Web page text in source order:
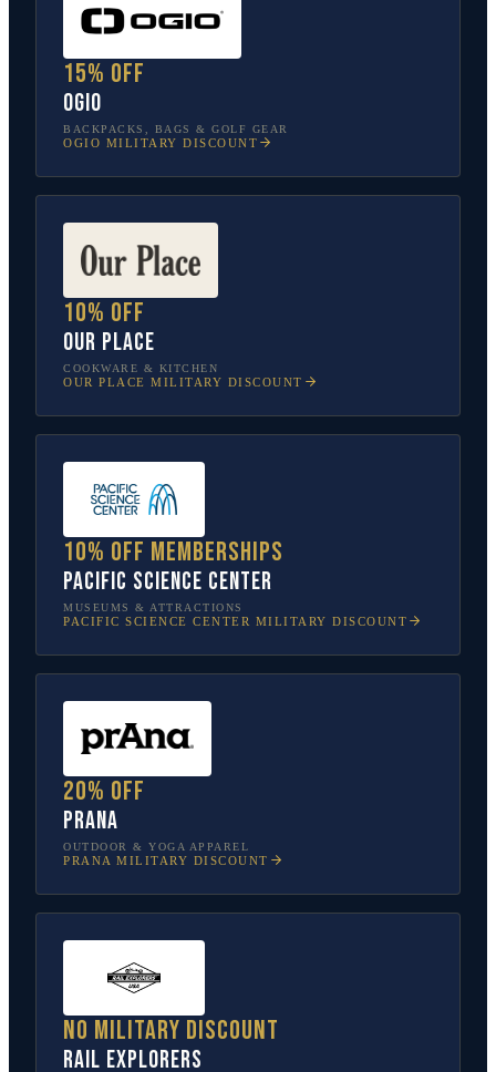
15% off
OGIO
BACKPACKS, BAGS & GOLF GEAR
OGIO MILITARY DISCOUNT
10% off
Our Place
COOKWARE & KITCHEN
OUR PLACE MILITARY DISCOUNT
10% off memberships
Pacific Science Center
MUSEUMS & ATTRACTIONS
PACIFIC SCIENCE CENTER MILITARY DISCOUNT
20% off
prAna
OUTDOOR & YOGA APPAREL
PRANA MILITARY DISCOUNT
No military discount
Rail Explorers